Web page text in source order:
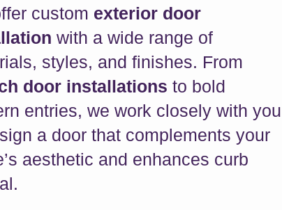
custom exterior door
with a wide range of
styles, and finishes. From
door installations to bold
entries, we work closely with you
a door that complements your
aesthetic and enhances curb